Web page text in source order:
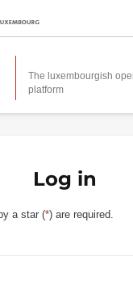
The luxembourgish
platform
Log in
a star (*) are required.